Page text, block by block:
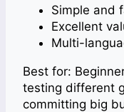
Simple and
Excellent
Multi-
Best for:
testing different
committing big